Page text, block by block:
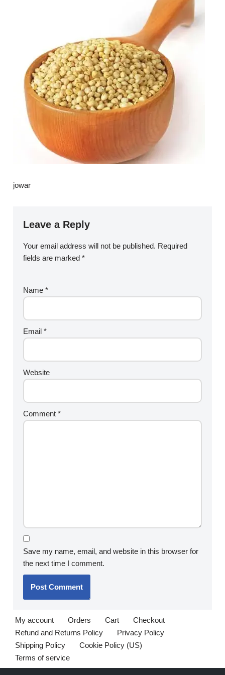
jowar
Leave a Reply
Your email address will not be published. Required
fields are marked*
Name*
Email*
Website
Comment*
Save my name, email, and website in this browser for
the next time I comment.
My account Orders Cart
Checkout
Refund and Returns Policy
Privacy Policy
Shipping Policy
Cookie Policy (US)
Terms of service